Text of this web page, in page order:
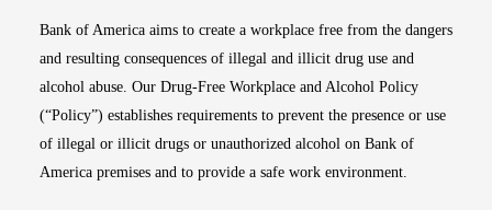
Bank of America aims to create a workplace free from the dangers
and resulting consequences of illegal and illicit drug use and
alcohol abuse. Our Drug-Free Workplace and Alcohol Policy
(“Policy”) establishes requirements to prevent the presence or use
of illegal or illicit drugs or unauthorized alcohol on Bank of
America premises and to provide a safe work environment.